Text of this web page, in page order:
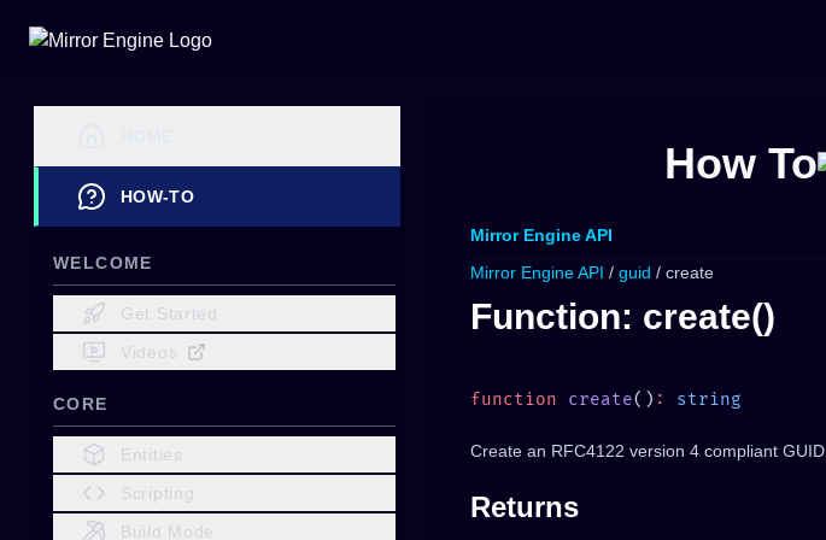
HOW-TO
WELCOME
Get Started
Videos
CORE
Entities
Scripting
Build Mode
How To
Mirror Engine API
Mirror Engine API / guid / create
Function: create()
function create() :
Create an RFC4122 version 4 compliant GUID.
Returns